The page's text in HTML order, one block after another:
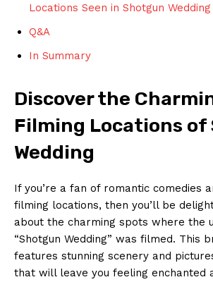
Locations Seen in Shotgun Wedding
Q&A
In Summary
Discover the
Filming Locations of
Wedding
If you’re a fan of romantic comedies
filming locations, then you’ll be
about the charming spots where the
“Shotgun Wedding” was filmed. This
features stunning scenery and
that will leave you feeling enchanted